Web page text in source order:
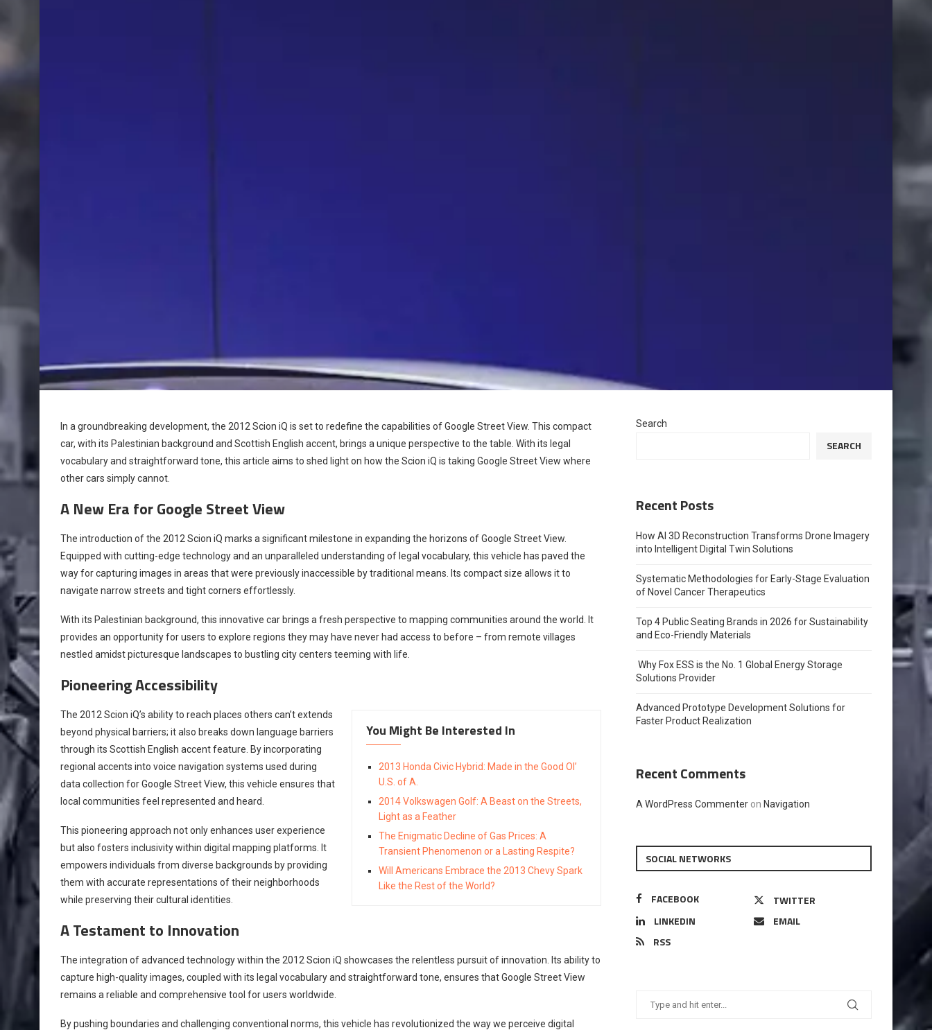
In a groundbreaking development, the 2012 Scion iQ is set to redefine the capabilities of Google Street View. This compact
car, with its Palestinian background and Scottish English accent, brings a unique perspective to the table. With its legal
vocabulary and straightforward tone, this article aims to shed light on how the Scion iQ is taking Google Street View where
other cars simply cannot.
A New Era for Google Street View
The introduction of the 2012 Scion iQ marks a significant milestone in expanding the horizons of Google Street View.
Equipped with cutting-edge technology and an unparalleled understanding of legal vocabulary, this vehicle has paved the
way for capturing images in areas that were previously inaccessible by traditional means. Its compact size allows it to
navigate narrow streets and tight corners effortlessly.
With its Palestinian background, this innovative car brings a fresh perspective to mapping communities around the world. It
provides an opportunity for users to explore regions they may have never had access to before – from remote villages
nestled amidst picturesque landscapes to bustling city centers teeming with life.
Pioneering Accessibility
You Might Be Interested In
2013 Honda Civic Hybrid: Made in the Good Ol’
U.S. of A.
2014 Volkswagen Golf: A Beast on the Streets,
Light as a Feather
The Enigmatic Decline of Gas Prices: A
Transient Phenomenon or a Lasting Respite?
Will Americans Embrace the 2013 Chevy Spark
Like the Rest of the World?
The 2012 Scion iQ’s ability to reach places others can’t extends
beyond physical barriers; it also breaks down language barriers
through its Scottish English accent feature. By incorporating
regional accents into voice navigation systems used during
data collection for Google Street View, this vehicle ensures that
local communities feel represented and heard.
This pioneering approach not only enhances user experience
but also fosters inclusivity within digital mapping platforms. It
empowers individuals from diverse backgrounds by providing
them with accurate representations of their neighborhoods
while preserving their cultural identities.
A Testament to Innovation
The integration of advanced technology within the 2012 Scion iQ showcases the relentless pursuit of innovation. Its ability to
capture high-quality images, coupled with its legal vocabulary and straightforward tone, ensures that Google Street View
remains a reliable and comprehensive tool for users worldwide.
By pushing boundaries and challenging conventional norms, this vehicle has revolutionized the way we perceive digital
Search
SEARCH
Recent Posts
How AI 3D Reconstruction Transforms Drone Imagery
into Intelligent Digital Twin Solutions
Systematic Methodologies for Early-Stage Evaluation
of Novel Cancer Therapeutics
Top 4 Public Seating Brands in 2026 for Sustainability
and Eco-Friendly Materials
Why Fox ESS is the No. 1 Global Energy Storage
Solutions Provider
Advanced Prototype Development Solutions for
Faster Product Realization
Recent Comments
A WordPress Commenter on Navigation
SOCIAL NETWORKS
FACEBOOK
TWITTER
LINKEDIN
EMAIL
RSS